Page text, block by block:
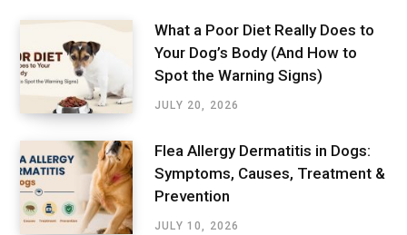
What a Poor Diet Really Does to
Your Dog’s Body (And How to
Spot the Warning Signs)
JULY 20, 2026
Flea Allergy Dermatitis in Dogs:
Symptoms, Causes, Treatment &
Prevention
JULY 10, 2026